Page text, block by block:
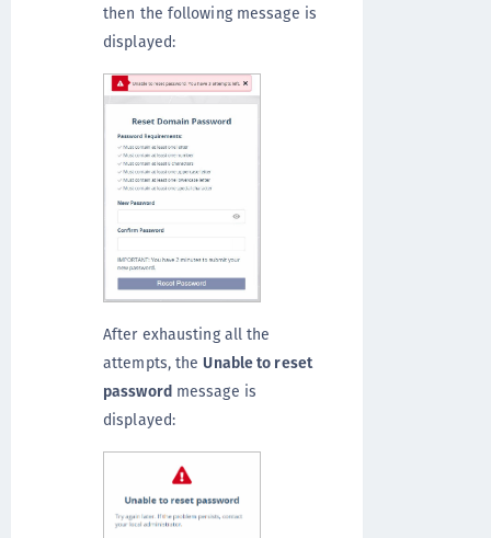
then the following message is
displayed:
After exhausting all the
attempts, the Unable to reset
passwordmessage is
displayed: